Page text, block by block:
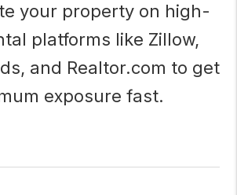
your property on high-
platforms like Zillow,
and Realtor.com to get
exposure fast.